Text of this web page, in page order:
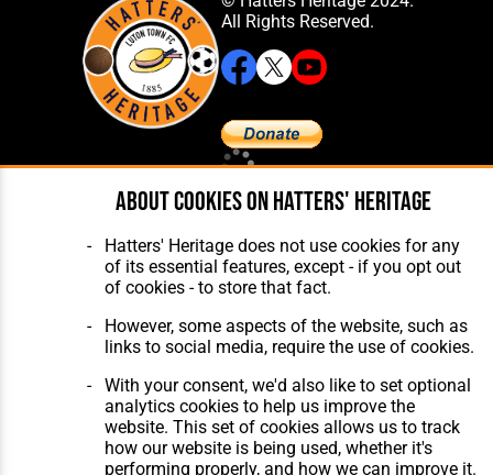
All Rights Reserved.
The Club
Features
Matches
Players
The Collection
About Hatters' Heritage
Privacy Policy
Contact Us
Website Design,Build,Hosting &
Maintenance by silvertoad.co.uk
About cookies on Hatters' Heritage
Hatters' Heritage does not use cookies for any
of its essential features, except - if you opt out
of cookies - to store that fact.
However, some aspects of the website, such as
links to social media, require the use of cookies.
With your consent, we'd also like to set optional
analytics cookies to help us improve the
website. This set of cookies allows us to track
how our website is being used, whether it's
performing properly, and how we can improve it.